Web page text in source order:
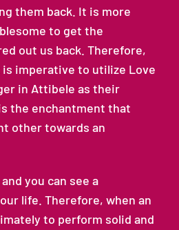
them back. It is more
to get the
out us back. Therefore,
imperative to utilize Love
in Attibele as their
the enchantment that
other towards an
you can see a
life. Therefore, when an
to perform solid and